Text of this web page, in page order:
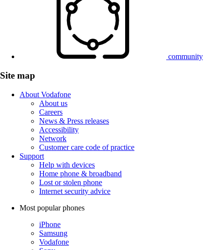
community
Site map
About Vodafone
About us
Careers
News & Press releases
Accessibility
Network
Customer care code of practice
Support
Help with devices
Home phone & broadband
Lost or stolen phone
Internet security advice
Most popular phones
iPhone
Samsung
Vodafone